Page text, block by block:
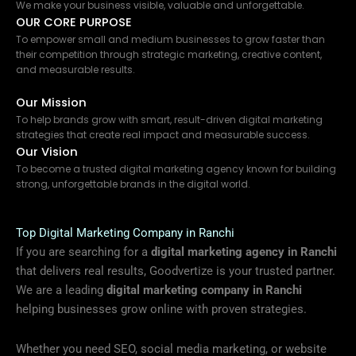
We make your business visible, valuable and unforgettable.
OUR CORE PURPOSE
To empower small and medium businesses to grow faster than
their competition through strategic marketing, creative content,
and measurable results.
Our Mission
To help brands grow with smart, result-driven digital marketing
strategies that create real impact and measurable success.
Our Vision
To become a trusted digital marketing agency known for building
strong, unforgettable brands in the digital world.
Top Digital Marketing Company in Ranchi
If you are searching for a digital marketing agency in Ranchi
that delivers real results, Goodvertize is your trusted partner.
We are a leading digital marketing company in Ranchi
helping businesses grow online with proven strategies.
Whether you need SEO, social media marketing, or website